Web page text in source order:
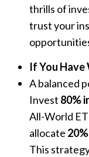
thrills of
trust your
If You
A balanced
Invest 80%
All-World
allocate
This